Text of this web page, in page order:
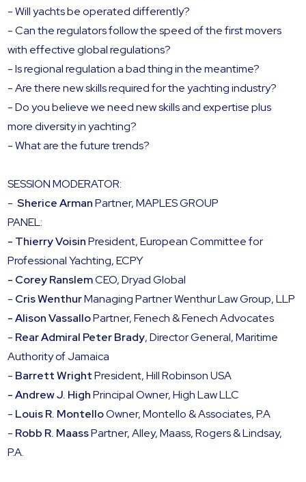
- Will yachts be operated differently?
- Can the regulators follow the speed of the first movers
with effective global regulations?
- Is regional regulation a bad thing in the meantime?
- Are there new skills required for the yachting industry?
- Do you believe we need new skills and expertise plus
more diversity in yachting?
- What are the future trends?
SESSION MODERATOR:
- Sherice ArmanPartner, MAPLES GROUP
PANEL:
- Thierry VoisinPresident, European Committee for
Professional Yachting, ECPY
- Corey RanslemCEO, Dryad Global
- Cris WenthurManaging Partner Wenthur Law Group, LLP
- Alison VassalloPartner, Fenech & Fenech Advocates
- Rear Admiral Peter Brady, Director General, Maritime
Authority of Jamaica
- Barrett WrightPresident, Hill Robinson USA
- Andrew J. HighPrincipal Owner, High Law LLC
- Louis R. MontelloOwner, Montello & Associates, P.A
- Robb R. MaassPartner, Alley, Maass, Rogers & Lindsay,
P.A.